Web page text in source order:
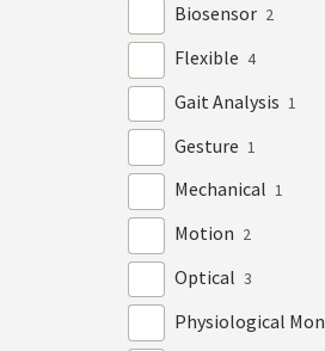
Biosensor 2
Flexible 4
Gait Analysis 1
Gesture 1
Mechanical 1
Motion 2
Optical 3
Physiological